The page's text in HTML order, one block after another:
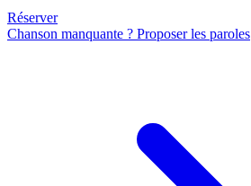
Réserver
Chanson manquante ? Proposer les paroles